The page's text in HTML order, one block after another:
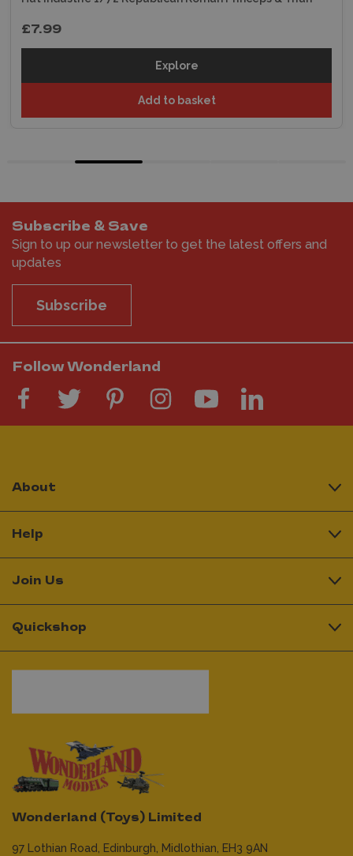
£7.99
Explore
Add to basket
Subscribe & Save
Sign to up our newsletter to get the latest offers and
updates
Subscribe
Follow Wonderland
Wonderland (Toys) Limited
97 Lothian Road, Edinburgh, Midlothian, EH3 9AN
About
Help
Join Us
Quickshop